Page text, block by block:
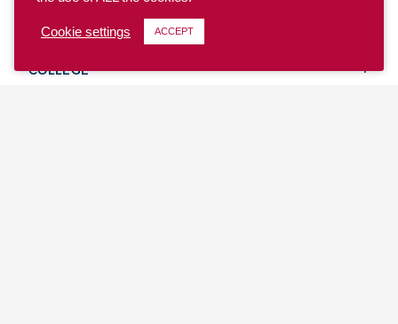
YOUTH
COLLEGE
Cookie settings ACCEPT